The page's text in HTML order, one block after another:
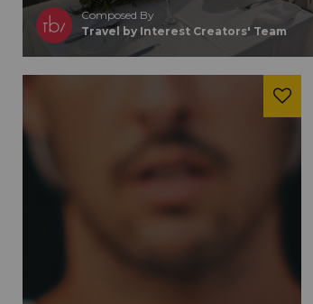
Composed By
Travel by Interest Creators' Team